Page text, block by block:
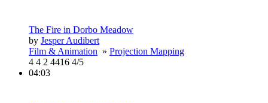
The Fire in Dorbo Meadow
by Jesper Audibert
Film & Animation » Projection Mapping
4 4 2 4416 4/5
04:03